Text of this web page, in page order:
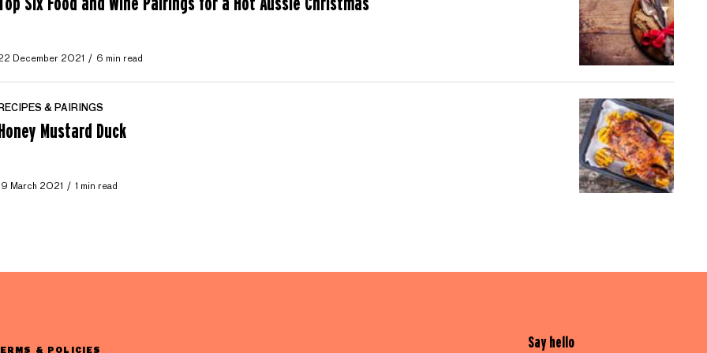
December 2021 6 min read
RECIPES & PAIRINGS
Mustard Duck
March 2021 1 min read
& POLICIES Say hello